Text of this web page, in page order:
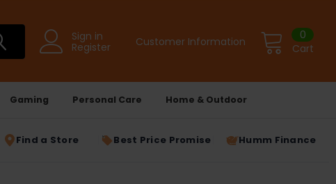
Sign in
Register
Customer Information Cart
0
Gaming Personal Care Home & Outdoor
Find a Store Best Price Promise Humm Finance